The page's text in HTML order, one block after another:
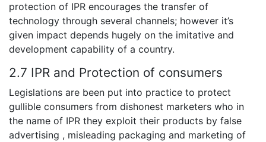
protection of IPR encourages the transfer of
technology through several channels; however it’s
given impact depends hugely on the imitative and
development capability of a country.
2.7 IPR and Protection of consumers
Legislations are been put into practice to protect
gullible consumers from dishonest marketers who in
the name of IPR they exploit their products by false
advertising , misleading packaging and marketing of